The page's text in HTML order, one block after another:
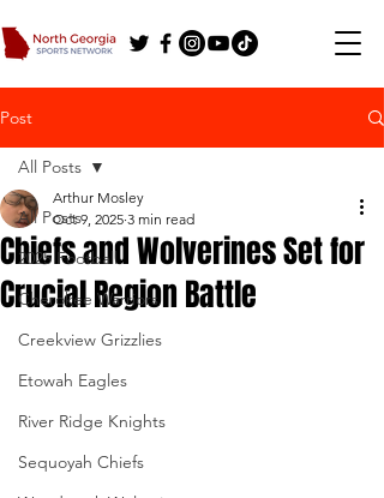
Post
All Posts
2025 Football
Cherokee Warriors
Creekview Grizzlies
Etowah Eagles
River Ridge Knights
Sequoyah Chiefs
All Posts
Chiefs and Wolverines Set for
Crucial Region Battle
Arthur Mosley
Oct 9, 2025 3 min read